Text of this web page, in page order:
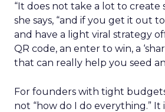
“It does not take a lot to create
she says, “and if you get it out
and have a light viral strategy
QR code, an enter to win, a
that can really help you seed
For founders with tight
not “how do I do everything.” It